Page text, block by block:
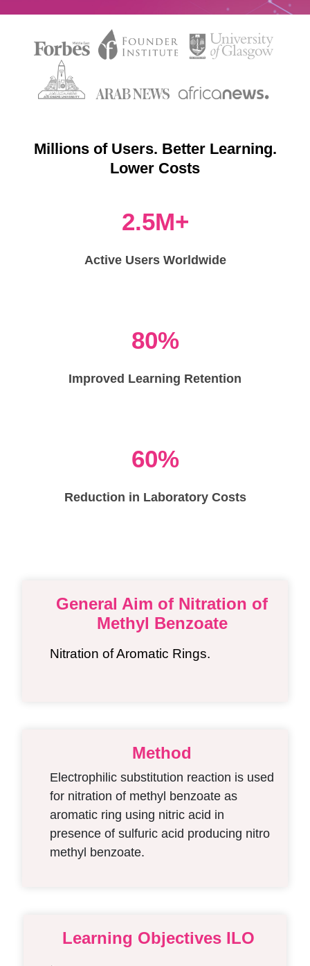
Millions of Users. Better Learning.
Lower Costs
2.5M+
Active Users Worldwide
80%
Improved Learning Retention
60%
Reduction in Laboratory Costs
General Aim of Nitration of
Methyl Benzoate
Nitration of Aromatic Rings.
Method
Electrophilic substitution reaction is used
for nitration of methyl benzoate as
aromatic ring using nitric acid in
presence of sulfuric acid producing nitro
methyl benzoate.
Learning Objectives ILO